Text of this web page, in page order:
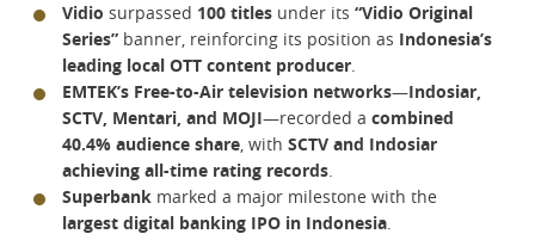
Vidio surpassed 100 titlesunder its “Vidio Original
Series”banner, reinforcing its position as Indonesia’s
leading local OTT content producer.
EMTEK’s Free-to-Air television networks—Indosiar,
SCTV, Mentari, and MOJI—recorded a combined
40.4% audience share, with SCTV and Indosiar
achieving all-time rating records.
Superbankmarked a major milestone with the
largest digital banking IPO in Indonesia.